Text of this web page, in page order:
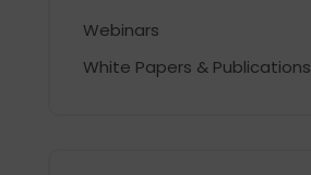
Webinars
White Papers & Publications